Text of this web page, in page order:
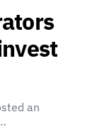
an